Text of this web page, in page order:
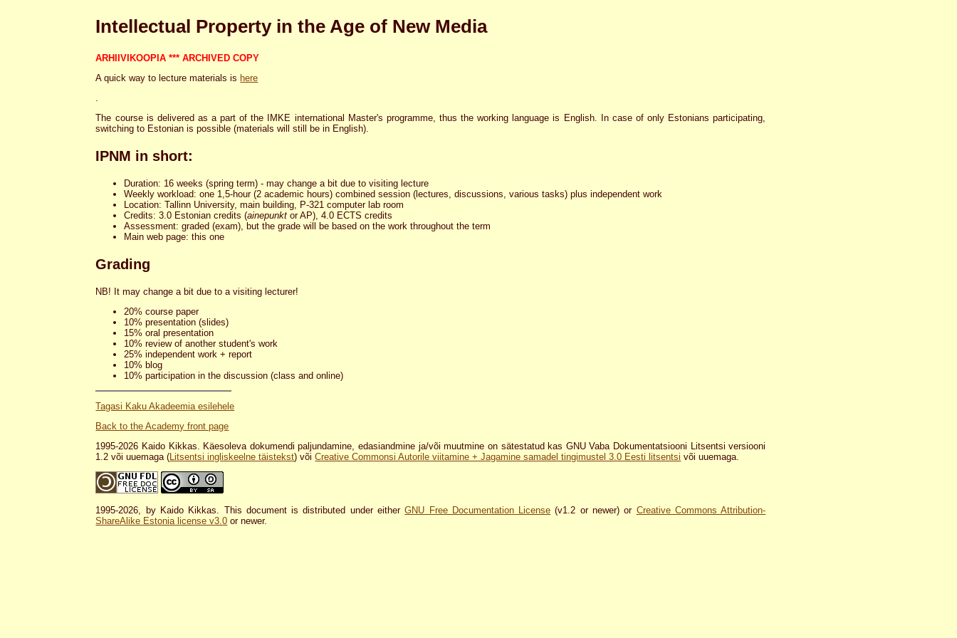
Intellectual Property in the Age of New Media
ARHIIVIKOOPIA *** ARCHIVED COPY
A quick way to lecture materials is here
.
The course is delivered as a part of the IMKE international Master's programme, thus the working language is English. In case of only Estonians participating,
switching to Estonian is possible (materials will still be in English).
IPNM in short:
Duration: 16 weeks (spring term) - may change a bit due to visiting lecture
Weekly workload: one 1,5-hour (2 academic hours) combined session (lectures, discussions, various tasks) plus independent work
Location: Tallinn University, main building, P-321 computer lab room
Credits: 3.0 Estonian credits (ainepunkt or AP), 4.0 ECTS credits
Assessment: graded (exam), but the grade will be based on the work throughout the term
Main web page: this one
Grading
NB! It may change a bit due to a visiting lecturer!
20% course paper
10% presentation (slides)
15% oral presentation
10% review of another student's work
25% independent work + report
10% blog
10% participation in the discussion (class and online)
Tagasi Kaku Akadeemia esilehele
Back to the Academy front page
1995-2026 Kaido Kikkas. Käesoleva dokumendi paljundamine, edasiandmine ja/või muutmine on sätestatud kas GNU Vaba Dokumentatsiooni Litsentsi versiooni
1.2 või uuemaga (Litsentsi ingliskeelne täistekst) võiCreative Commonsi Autorile viitamine + Jagamine samadel tingimustel 3.0 Eesti litsentsi või uuemaga.
1995-2026, by Kaido Kikkas. This document is distributed under eitherGNU Free Documentation License (v1.2 or newer) or Creative Commons Attribution-
ShareAlike Estonia license v3.0 or newer.